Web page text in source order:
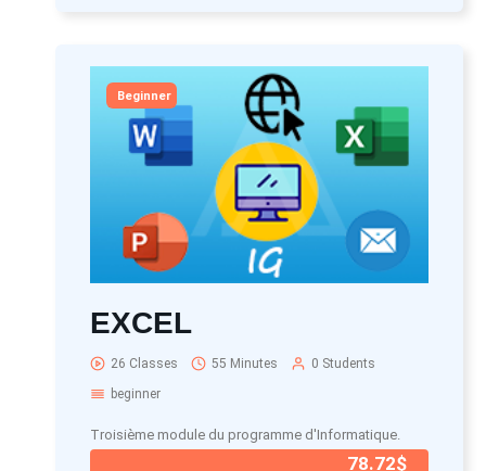
Beginner
EXCEL
26 Classes 55 Minutes
0 Students
beginner
Troisième module du programme d'Informatique.
78.72$